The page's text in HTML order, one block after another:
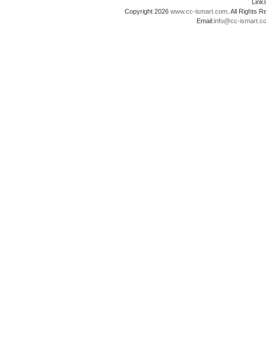
Copyright 2026 www.cc-ismart.com . All Rights
Email:info@cc-